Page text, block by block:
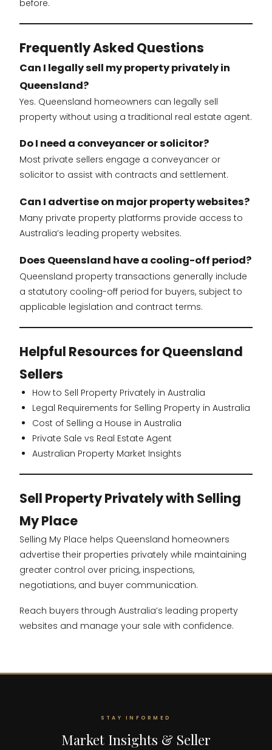
before.
Frequently Asked Questions
Can I legally sell my property privately in
Queensland?
Yes. Queensland homeowners can legally sell
property without using a traditional real estate agent.
Do I need a conveyancer or solicitor?
Most private sellers engage a conveyancer or
solicitor to assist with contracts and settlement.
Can I advertise on major property websites?
Many private property platforms provide access to
Australia’s leading property websites.
Does Queensland have a cooling-off period?
Queensland property transactions generally include
a statutory cooling-off period for buyers, subject to
applicable legislation and contract terms.
Helpful Resources for Queensland
Sellers
How to Sell Property Privately in Australia
Legal Requirements for Selling Property in Australia
Cost of Selling a House in Australia
Private Sale vs Real Estate Agent
Australian Property Market Insights
Sell Property Privately with Selling
My Place
Selling My Place helps Queensland homeowners
advertise their properties privately while maintaining
greater control over pricing, inspections,
negotiations, and buyer communication.
Reach buyers through Australia’s leading property
websites and manage your sale with confidence.
STAY INFORMED
Market Insights & Seller